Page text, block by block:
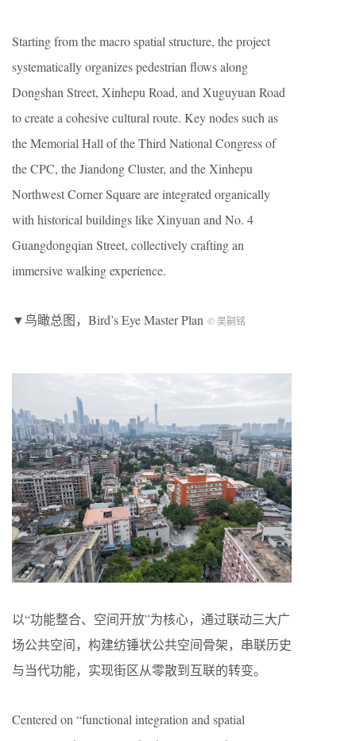
Starting from the macro spatial structure, the project
systematically organizes pedestrian flows along
Dongshan Street, Xinhepu Road, and Xuguyuan Road
to create a cohesive cultural route. Key nodes such as
the Memorial Hall of the Third National Congress of
the CPC, the Jiandong Cluster, and the Xinhepu
Northwest Corner Square are integrated organically
with historical buildings like Xinyuan and No. 4
Guangdongqian Street, collectively crafting an
immersive walking experience.
▼鸟瞰总图，Bird’s Eye Master Plan © 吴嗣铭
以“功能整合、空间开放”为核心，通过联动三大广
场公共空间，构建纺锤状公共空间骨架，串联历史
与当代功能，实现街区从零散到互联的转变。
Centered on “functional integration and spatial